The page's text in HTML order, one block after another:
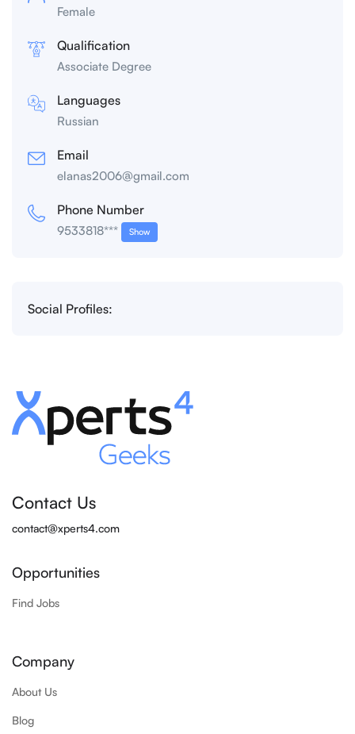
Female
Qualification
Associate Degree
Languages
Russian
Email
elanas2006@gmail.com
Phone Number
9533818*** Show
Social Profiles:
Contact Us
contact@xperts4.com
Opportunities
Find Jobs
Company
About Us
Blog